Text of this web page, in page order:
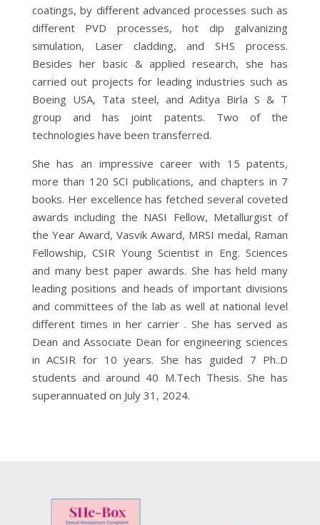
coatings, by different advanced processes such as
different PVD processes, hot dip galvanizing
simulation, Laser cladding, and SHS process.
Besides her basic & applied research, she has
carried out projects for leading industries such as
Boeing USA, Tata steel, and Aditya Birla S & T
group and has joint patents. Two of the
technologies have been transferred.
She has an impressive career with 15 patents,
more than 120 SCI publications, and chapters in 7
books. Her excellence has fetched several coveted
awards including the NASI Fellow, Metallurgist of
the Year Award, Vasvik Award, MRSI medal, Raman
Fellowship, CSIR Young Scientist in Eng. Sciences
and many best paper awards. She has held many
leading positions and heads of important divisions
and committees of the lab as well at national level
different times in her carrier . She has served as
Dean and Associate Dean for engineering sciences
in ACSIR for 10 years. She has guided 7 Ph..D
students and around 40 M.Tech Thesis. She has
superannuated on July 31, 2024.